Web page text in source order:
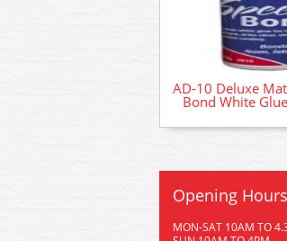
AD-10 Deluxe
Bond White
Opening Hours
MON-SAT 10AM TO